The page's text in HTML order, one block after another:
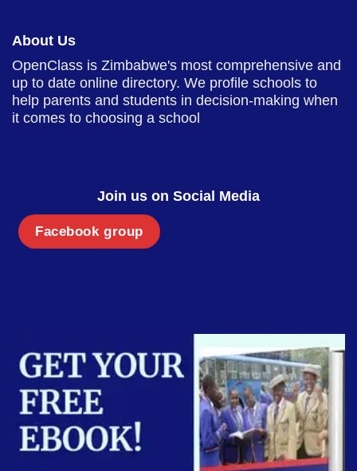
About Us
OpenClass is Zimbabwe's most comprehensive and
up to date online directory. We profile schools to
help parents and students in decision-making when
it comes to choosing a school
Join us on Social Media
Facebook group